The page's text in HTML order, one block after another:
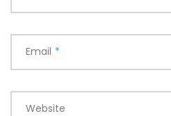
Email *
Website